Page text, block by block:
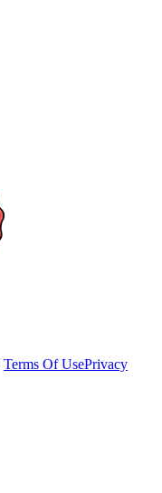
Terms Of UsePrivacy